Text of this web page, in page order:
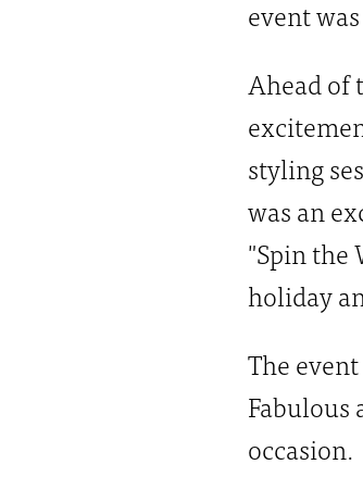
event
Ahead of
styling
was an
"Spin the
holiday
The
Fabulous
occasion.